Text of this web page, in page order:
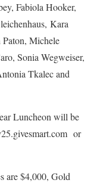
Fabiola Hooker,
Kara
Michele
Sonia Wegweiser,
Tkalec and
Luncheon will be
or
are $4,000, Gold